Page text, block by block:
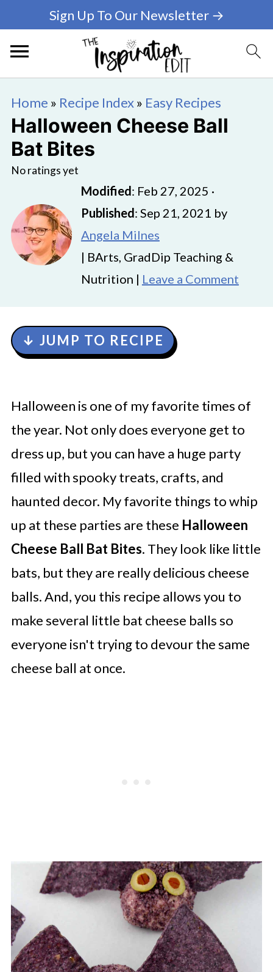
Sign Up To Our Newsletter →
Home » Recipe Index» Easy Recipes
Halloween Cheese Ball
Bat Bites
No ratings yet
Modified: Feb 27, 2025 ·
Published: Sep 21, 2021 by
Angela Milnes
| BArts, GradDip Teaching &
Nutrition | Leave a Comment
↓ JUMP TO RECIPE
Halloween is one of my favorite times of
the year. Not only does everyone get to
dress up, but you can have a huge party
filled with spooky treats, crafts, and
haunted decor. My favorite things to whip
up at these parties are these Halloween
Cheese Ball Bat Bites. They look like little
bats, but they are really delicious cheese
balls. And, you this recipe allows you to
make several little bat cheese balls so
everyone isn't trying to devour the same
cheese ball at once.